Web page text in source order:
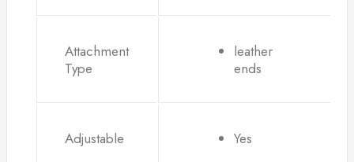
Attachment
Type
leather
ends
Adjustable Yes